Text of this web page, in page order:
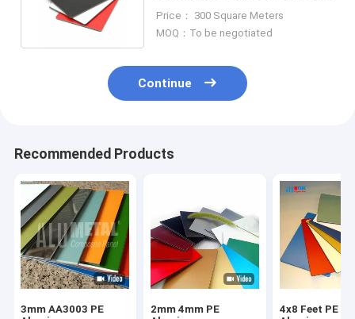
Price： 300 Square Meters
MOQ：To be negotiated
Continue
Recommended Products
3mm AA3003 PE
2mm 4mm PE
4x8 Feet PE